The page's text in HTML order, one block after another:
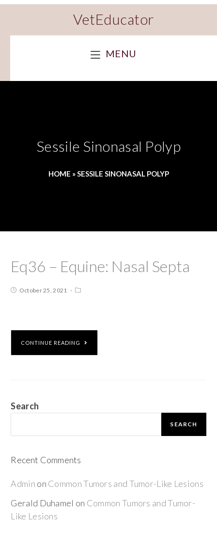
VetEducator
MENU
Sessile Sinonasal Polyp
HOME »SESSILE SINONASAL POLYP
Eq36 – Equine: Nasal Septa
October 25, 2021
CONTINUE READING
Search
SEARCH
Recent Comments
Admin on Common Tumors and Tumor-Like Lesions
Gerald Duhamel on Common Tumors and Tumor-
Like Lesions